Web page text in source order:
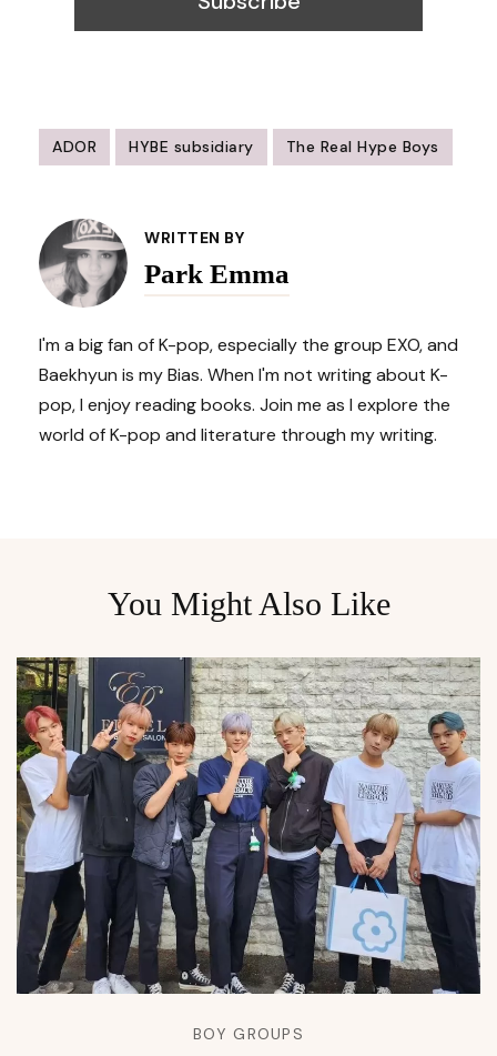
ADOR HYBE subsidiary The Real Hype Boys
Navigation
WRITTEN BY
Park Emma
I'm a big fan of K-pop, especially the group EXO, and
Baekhyun is my Bias. When I'm not writing about K-
pop, I enjoy reading books. Join me as I explore the
world of K-pop and literature through my writing.
You Might Also Like
BOY GROUPS